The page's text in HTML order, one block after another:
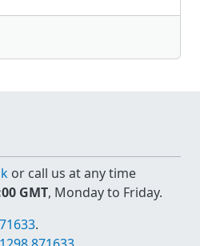
or call us at any time
GMT, Monday to Friday.
.